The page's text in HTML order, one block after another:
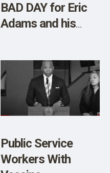
BAD DAY for Eric
Adams and his
Public Service
Workers With